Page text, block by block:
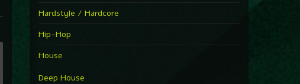
Hardstyle / Hardcore
Hip-Hop
House
Deep House